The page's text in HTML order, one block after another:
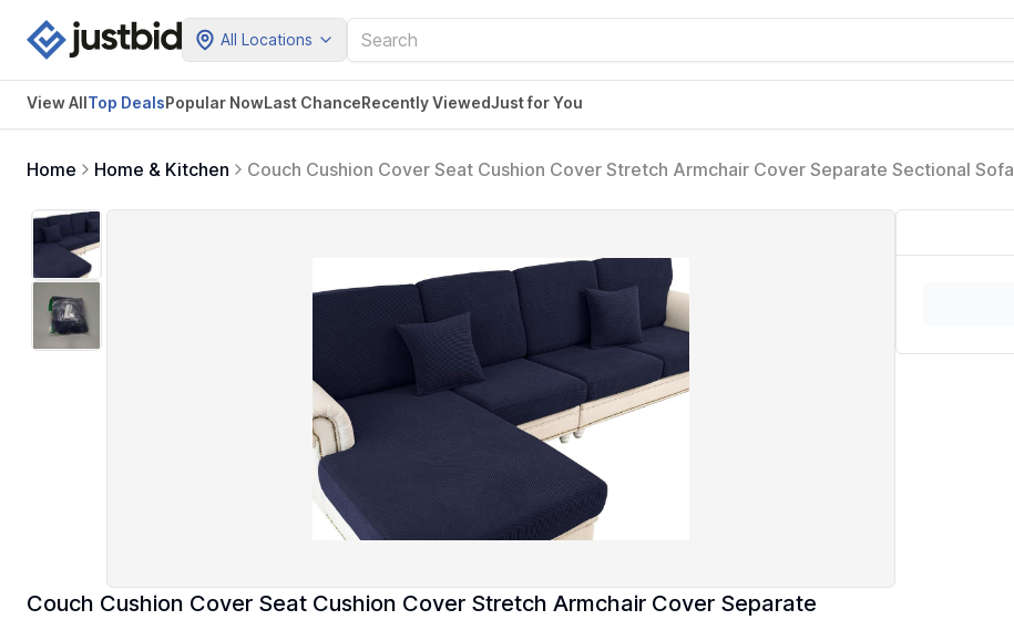
All Locations
View AllTop DealsPopular NowLast ChanceRecently ViewedJust for You
Home Home & Kitchen
Couch Cushion Cover Seat Cushion Cover Stretch Armchair Cover Separate Sectional Sofa
Couch Cushion Cover Seat Cushion Cover Stretch Armchair Cover Separate